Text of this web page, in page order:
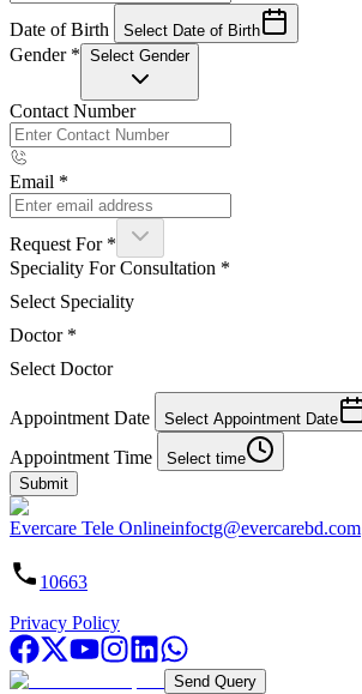
Date of Birth Select Date of Birth
Gender * Select Gender
Contact Number
Email *
Request For *
Speciality For Consultation *
Select Speciality
Doctor *
Select Doctor
Appointment Date Select Appointment Date
Appointment Time
Select time
Submit
Evercare Tele Onlineinfoctg@evercarebd.com
10663
Privacy Policy
Send Query